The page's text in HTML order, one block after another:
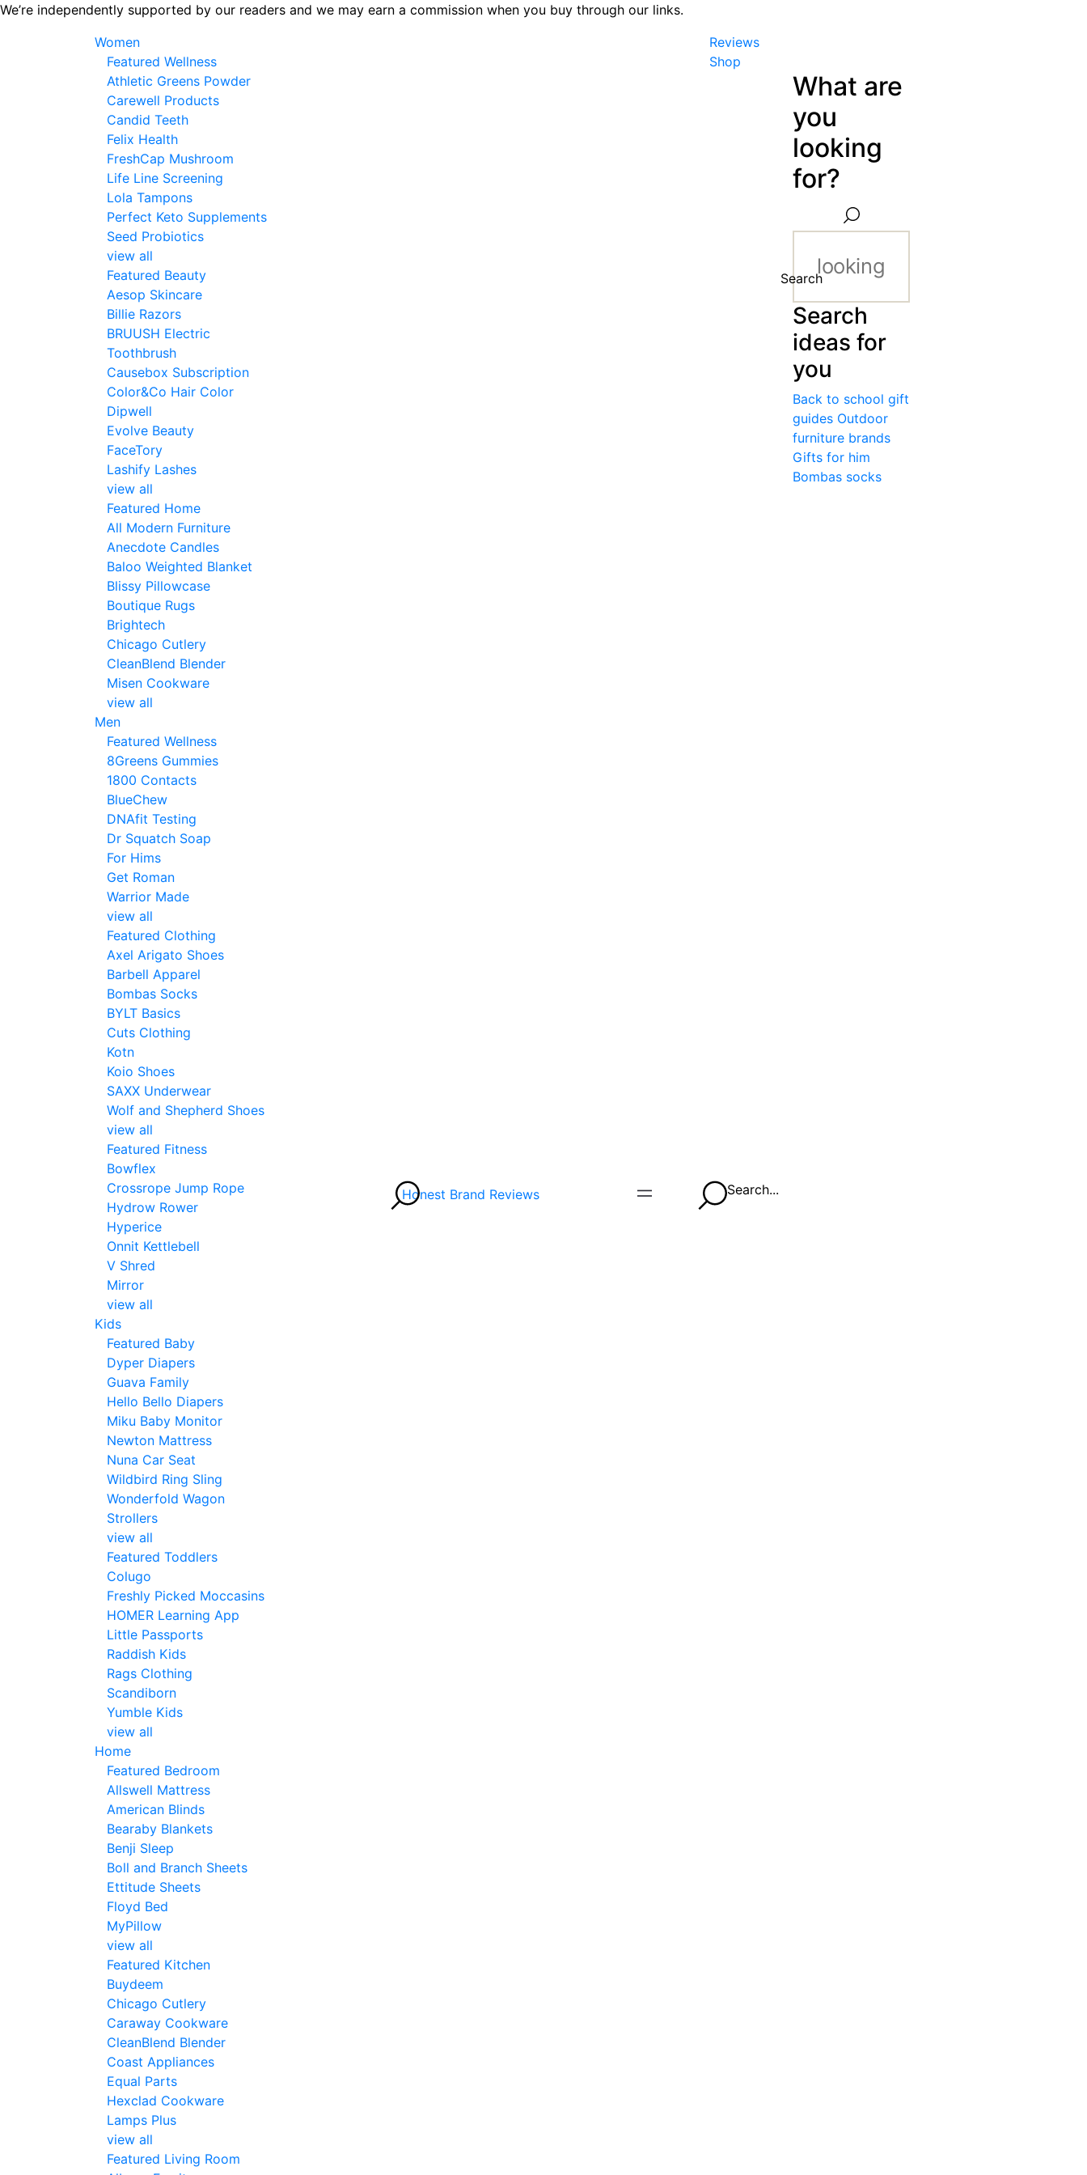
Skip
We’re independently supported by our readers and we may earn a commission when you buy through our links.
Women
Featured Wellness
Athletic Greens Powder
Carewell Products
Candid Teeth
Felix Health
FreshCap Mushroom
Life Line Screening
Lola Tampons
Perfect Keto Supplements
Seed Probiotics
view all
Featured Beauty
Aesop Skincare
Billie Razors
BRUUSH Electric
Toothbrush
Causebox Subscription
Color&Co Hair Color
Dipwell
Evolve Beauty
FaceTory
Lashify Lashes
view all
Featured Home
All Modern Furniture
Anecdote Candles
Baloo Weighted Blanket
Blissy Pillowcase
Boutique Rugs
Brightech
Chicago Cutlery
CleanBlend Blender
Misen Cookware
view all
Men
Featured Wellness
8Greens Gummies
1800 Contacts
BlueChew
DNAfit Testing
Dr Squatch Soap
For Hims
Get Roman
Warrior Made
view all
Featured Clothing
Axel Arigato Shoes
Barbell Apparel
Bombas Socks
BYLT Basics
Cuts Clothing
Kotn
Koio Shoes
SAXX Underwear
Wolf and Shepherd Shoes
view all
Featured Fitness
Bowflex
Crossrope Jump Rope
Hydrow Rower
Hyperice
Onnit Kettlebell
V Shred
Mirror
view all
Kids
Featured Baby
Dyper Diapers
Guava Family
Hello Bello Diapers
Miku Baby Monitor
Newton Mattress
Nuna Car Seat
Wildbird Ring Sling
Wonderfold Wagon
Strollers
view all
Featured Toddlers
Colugo
Freshly Picked Moccasins
HOMER Learning App
Little Passports
Raddish Kids
Rags Clothing
Scandiborn
Yumble Kids
view all
Home
Featured Bedroom
Allswell Mattress
American Blinds
Bearaby Blankets
Benji Sleep
Boll and Branch Sheets
Ettitude Sheets
Floyd Bed
MyPillow
view all
Featured Kitchen
Buydeem
Chicago Cutlery
Caraway Cookware
CleanBlend Blender
Coast Appliances
Equal Parts
Hexclad Cookware
Lamps Plus
view all
Featured Living Room
Honest Brand Reviews
Reviews
Shop
Search...
What are
you
looking
for?
Search
Search
ideas for
you
Back to school gift
guides Outdoor
furniture brands
Gifts for him
Bombas socks